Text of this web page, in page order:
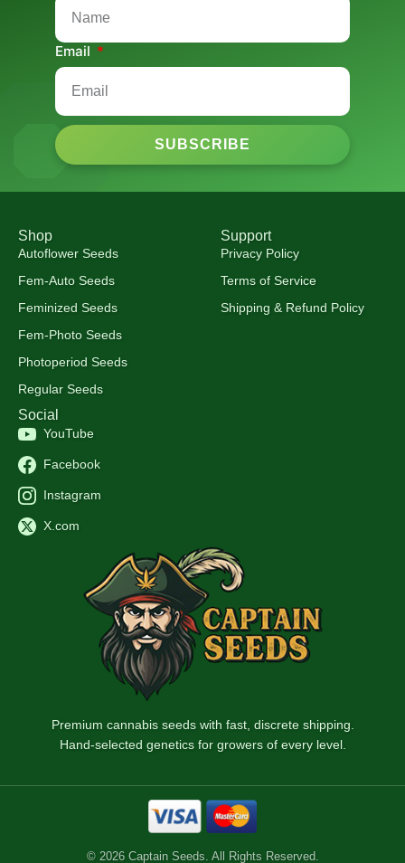
Email
SUBSCRIBE
Premium cannabis seeds with fast, discrete shipping.
Hand-selected genetics for growers of every level.
Shop
Autoflower Seeds
Fem-Auto Seeds
Feminized Seeds
Fem-Photo Seeds
Photoperiod Seeds
Regular Seeds
Support
Privacy Policy
Terms of Service
Shipping & Refund Policy
Social
YouTube
Facebook
Instagram
X.com
© 2026 Captain Seeds. All Rights Reserved.